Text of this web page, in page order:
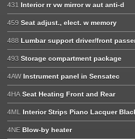
431 Interior rr vw mirror w aut anti-d
459 Seat adjust., elect. w memory
488 Lumbar support driver/front
493 Storage compartment package
4AW Instrument panel in Sensatec
4HA Seat Heating Front and Rear
4ML Interior Strips Piano Lacquer
4NE Blow-by heater